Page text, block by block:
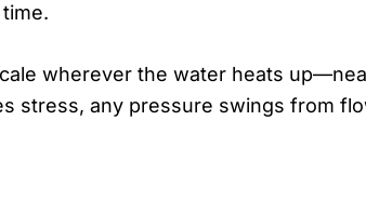
wherever the water heats
stress, any pressure swings from